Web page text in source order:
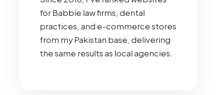
for Babbie law firms, dental
practices, and e-commerce stores
from my Pakistan base, delivering
the same results as local agencies.